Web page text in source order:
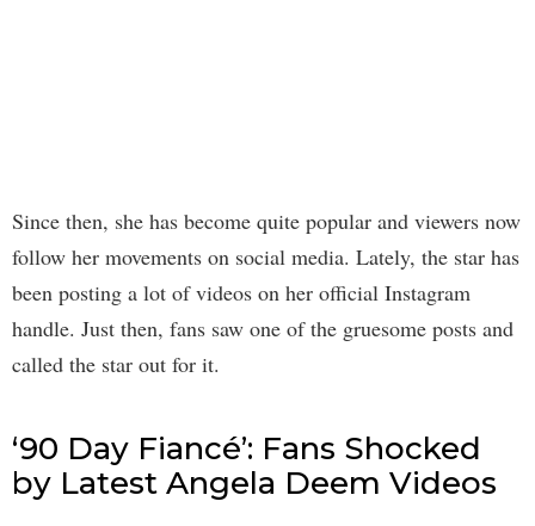
Since then, she has become quite popular and viewers now
follow her movements on social media. Lately, the star has
been posting a lot of videos on her official Instagram
handle. Just then, fans saw one of the gruesome posts and
called the star out for it.
‘90 Day Fiancé’: Fans Shocked
by Latest Angela Deem Videos